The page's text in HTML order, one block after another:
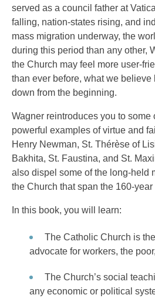
served as a council father at
falling, nation-states rising, and
mass migration underway, the
during this period than any other,
the Church may feel more user-
than ever before, what we believe
down from the beginning.
Wagner reintroduces you to some
powerful examples of virtue and
Henry Newman, St. Thérèse of
Bakhita, St. Faustina, and St.
also dispel some of the long-held
the Church that span the 160-year
In this book, you will learn:
The Catholic Church is
advocate for workers, the
The Church’s social
any economic or political